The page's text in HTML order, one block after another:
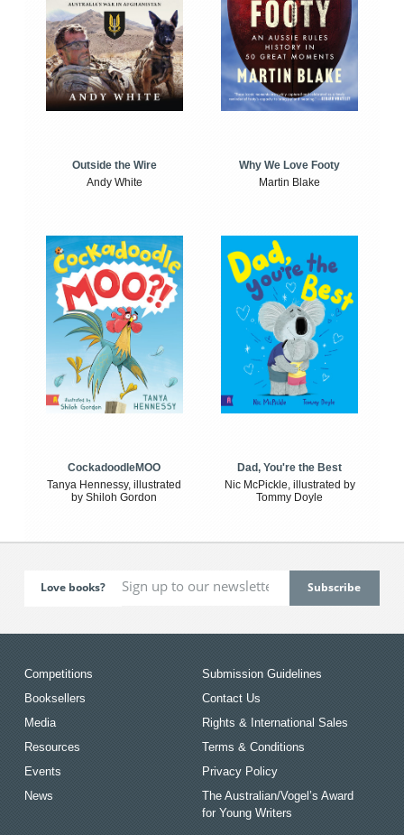
Outside the Wire
Andy White
Why We Love Footy
Martin Blake
CockadoodleMOO
Tanya Hennessy, illustrated
by Shiloh Gordon
Dad, You're the Best
Nic McPickle, illustrated by
Tommy Doyle
Love books?
Competitions
Booksellers
Media
Resources
Events
News
Submission Guidelines
Contact Us
Rights & International Sales
Terms & Conditions
Privacy Policy
The Australian/Vogel’s Award
for Young Writers